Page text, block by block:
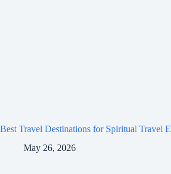
Best Travel Destinations for Spiritual Travel
May 26, 2026